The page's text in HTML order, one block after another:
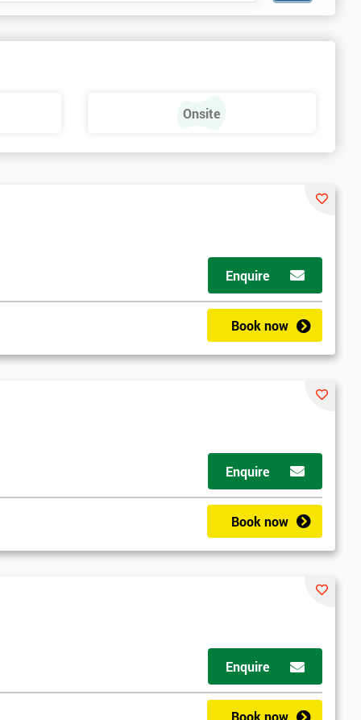
Onsite
Enquire
Book now
Enquire
Book now
Enquire